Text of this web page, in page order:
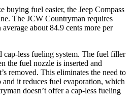
buying fuel easier, the Jeep Compass
The JCW Countryman requires
about 84.9 cents more per
cap-less fueling system. The fuel filler
the fuel nozzle is inserted and
removed. This eliminates the need to
and it reduces fuel evaporation, which
doesn’t offer a cap-less fueling